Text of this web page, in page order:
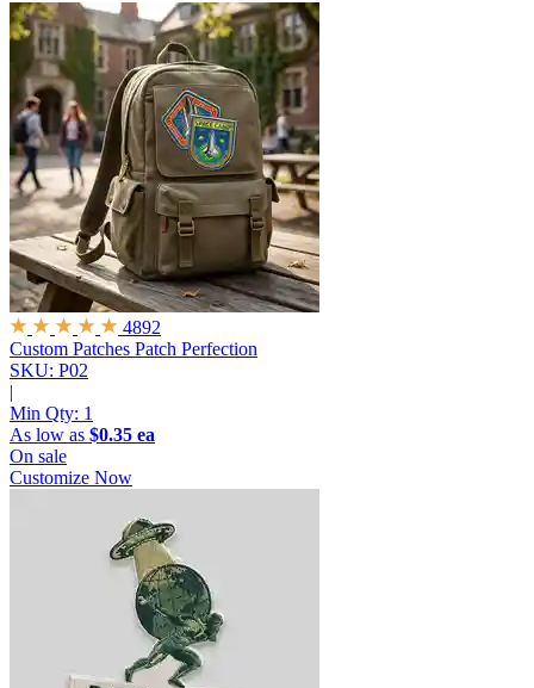
4892
Custom Patches Patch Perfection
SKU: P02
|
Min Qty: 1
As low as $0.35 ea
On sale
Customize Now